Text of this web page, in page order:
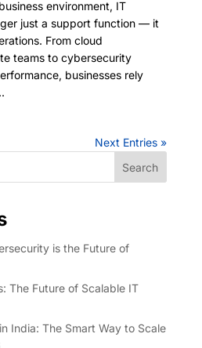
environment, IT
just a support function — it
From cloud
teams to cybersecurity
businesses rely
Next Entries »
Search
is the Future of
The Future of Scalable IT
India: The Smart Way to Scale